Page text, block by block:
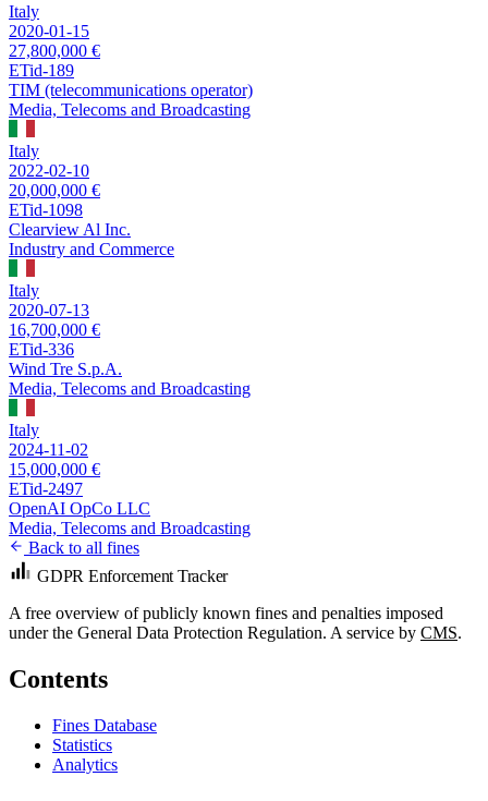
Italy
2020-01-15
27,800,000 €
ETid-189
TIM (telecommunications operator)
Media, Telecoms and Broadcasting
Italy
2022-02-10
20,000,000 €
ETid-1098
Clearview Al Inc.
Industry and Commerce
Italy
2020-07-13
16,700,000 €
ETid-336
Wind Tre S.p.A.
Media, Telecoms and Broadcasting
Italy
2024-11-02
15,000,000 €
ETid-2497
OpenAI OpCo LLC
Media, Telecoms and Broadcasting
Back to all fines
GDPR Enforcement Tracker
A free overview of publicly known fines and penalties imposed
under the General Data Protection Regulation. A service by CMS.
Contents
Fines Database
Statistics
Analytics